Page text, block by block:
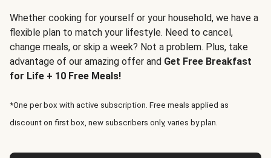
Whether cooking for yourself or your household, we have a
flexible plan to match your lifestyle. Need to cancel,
change meals, or skip a week? Not a problem. Plus, take
advantage of our amazing offer and Get Free Breakfast
for Life + 10 Free Meals!
*One per box with active subscription. Free meals applied as
discount on first box, new subscribers only, varies by plan.